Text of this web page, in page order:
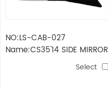
NO:LS-CAB-027
Name:CS35'14 SIDE MIRROR
Select